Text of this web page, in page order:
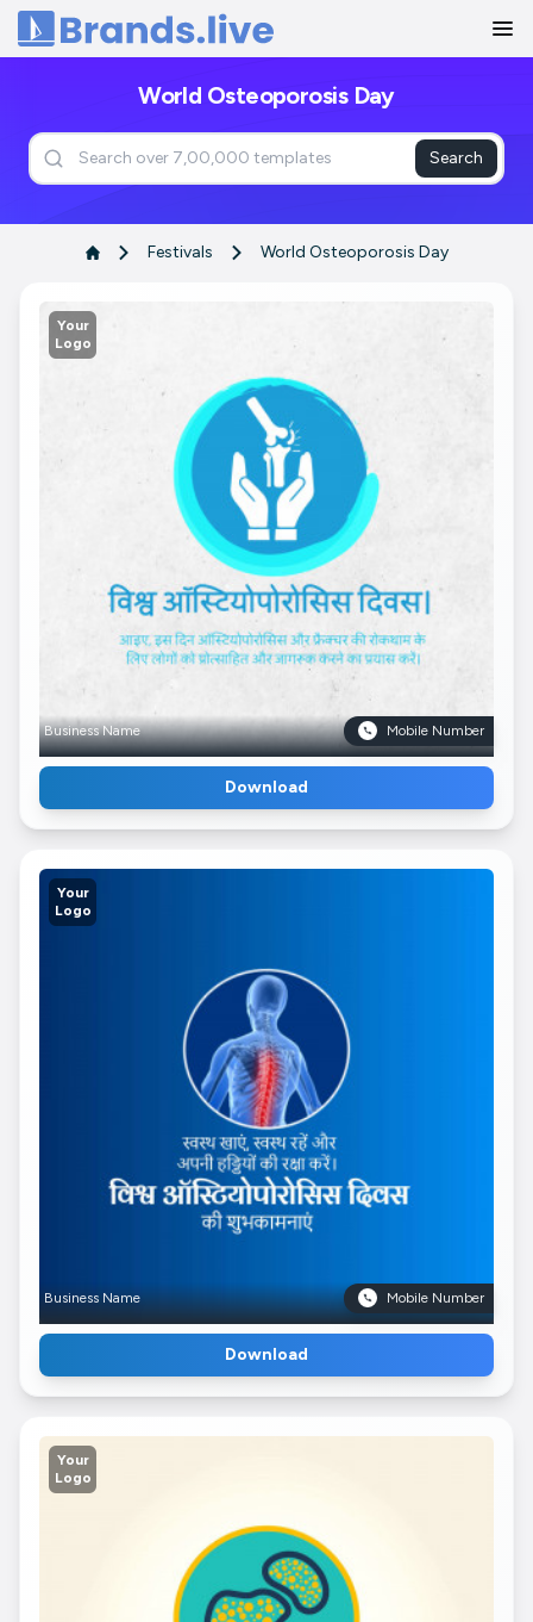
Home
World Osteoporosis Day
Search
Festivals World Osteoporosis Day
Your
Logo
Business Name Mobile Number
Download
Your
Logo
Business Name Mobile Number
Download
Your
Logo